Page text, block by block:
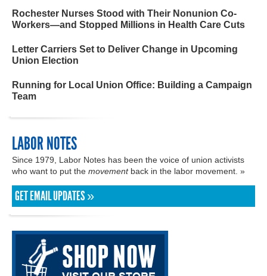
Rochester Nurses Stood with Their Nonunion Co-
Workers—and Stopped Millions in Health Care Cuts
Letter Carriers Set to Deliver Change in Upcoming
Union Election
Running for Local Union Office: Building a Campaign
Team
LABOR NOTES
Since 1979, Labor Notes has been the voice of union activists
who want to put the movementback in the labor movement. »
GET EMAIL UPDATES »